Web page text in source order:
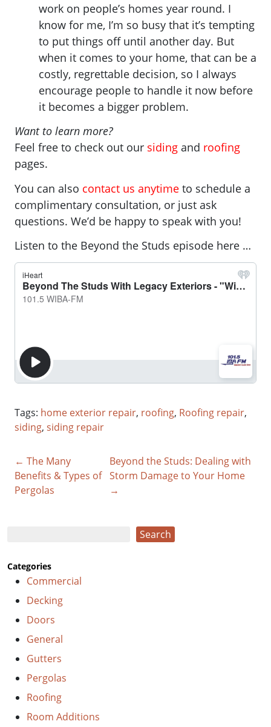
work on people’s homes year round. I
know for me, I’m so busy that it’s tempting
to put things off until another day. But
when it comes to your home, that can be a
costly, regrettable decision, so I always
encourage people to handle it now before
it becomes a bigger problem.
Want to learn more?
Feel free to check out our siding and roofing
pages.
You can also contact us anytime to schedule a
complimentary consultation, or just ask
questions. We’d be happy to speak with you!
Listen to the Beyond the Studs episode here …
Tags: home exterior repair, roofing, Roofing repair,
siding, siding repair
← The Many
Benefits & Types of
Pergolas
Beyond the Studs: Dealing with
Storm Damage to Your Home
→
Search
Categories
Commercial
Decking
Doors
General
Gutters
Pergolas
Roofing
Room Additions